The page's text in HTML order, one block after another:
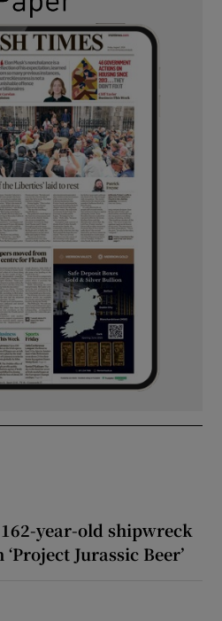
year-old shipwreck
Jurassic Beer’